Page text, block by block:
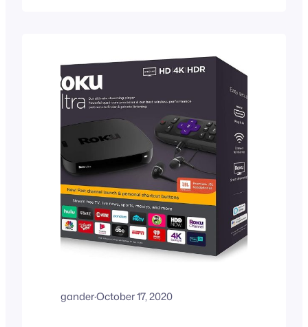
gander·October 17, 2020